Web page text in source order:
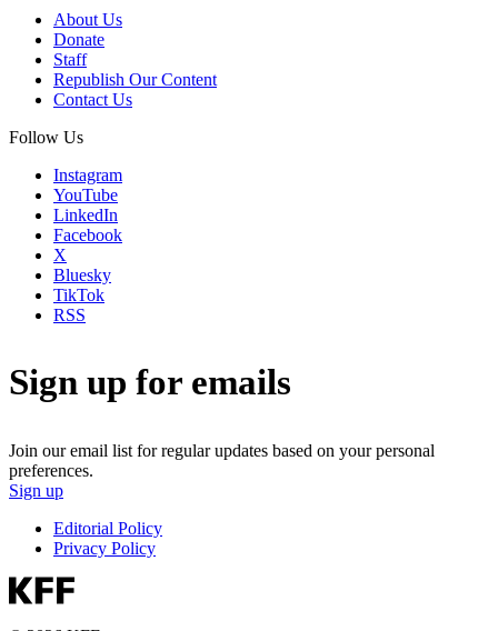
About Us
Donate
Staff
Republish Our Content
Contact Us
Follow Us
Instagram
YouTube
LinkedIn
Facebook
X
Bluesky
TikTok
RSS
Sign up for emails
Join our email list for regular updates based on your personal
preferences.
Sign up
Editorial Policy
Privacy Policy